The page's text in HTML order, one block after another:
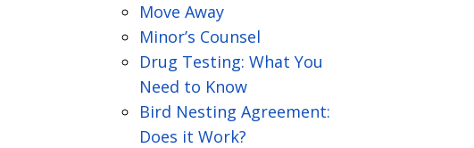
Move Away
Minor’s Counsel
Drug Testing: What You
Need to Know
Bird Nesting Agreement:
Does it Work?